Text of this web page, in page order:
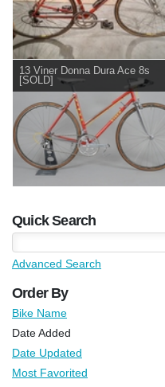
13 Viner Donna Dura Ace 8s
[SOLD]
Quick Search
Advanced Search
Order By
Bike Name
Date Added
Date Updated
Most Favorited